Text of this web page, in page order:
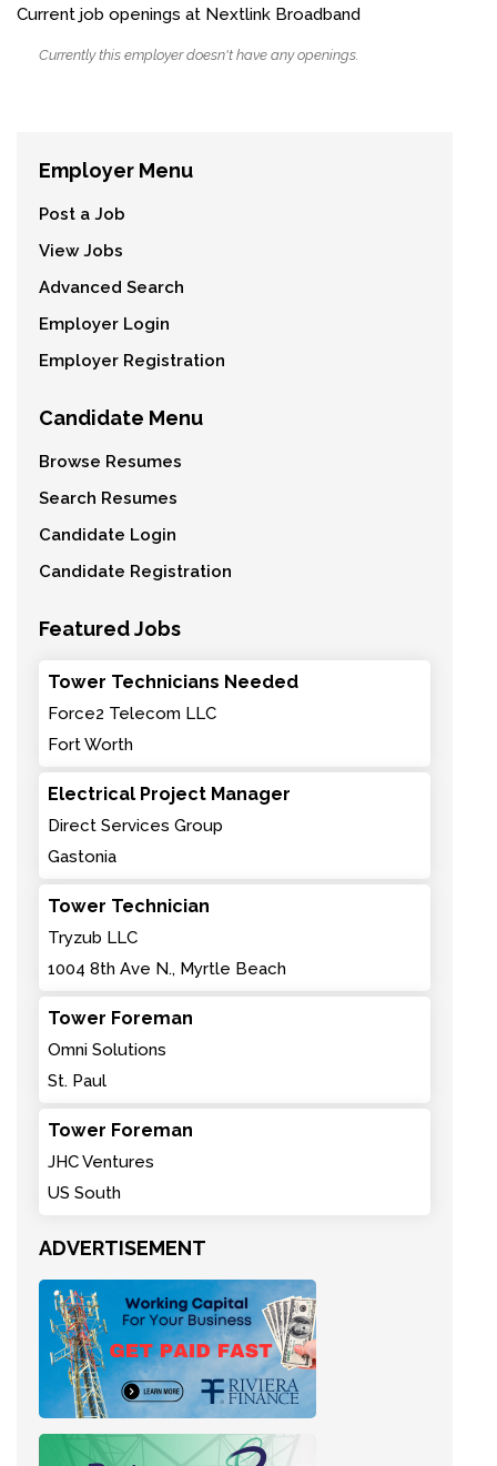
Current job openings at Nextlink Broadband
Currently this employer doesn't have any openings.
Employer Menu
Post a Job
View Jobs
Advanced Search
Employer Login
Employer Registration
Candidate Menu
Browse Resumes
Search Resumes
Candidate Login
Candidate Registration
Featured Jobs
Tower Technicians Needed
Force2 Telecom LLC
Fort Worth
Electrical Project Manager
Direct Services Group
Gastonia
Tower Technician
Tryzub LLC
1004 8th Ave N., Myrtle Beach
Tower Foreman
Omni Solutions
St. Paul
Tower Foreman
JHC Ventures
US South
ADVERTISEMENT